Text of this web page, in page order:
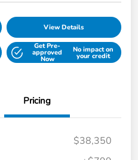
View Details
Get Pre-
approved
Now
No impact on
your credit
Pricing
$38,350